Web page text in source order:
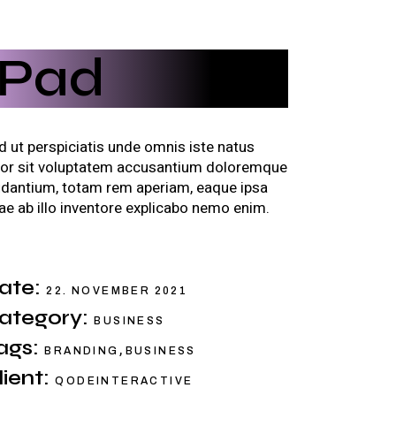
ut perspiciatis unde omnis iste natus
sit voluptatem accusantium doloremque
totam rem aperiam, eaque ipsa
ab illo inventore explicabo nemo enim.
22. NOVEMBER 2021
BUSINESS
BRANDING , BUSINESS
QODEINTERACTIVE